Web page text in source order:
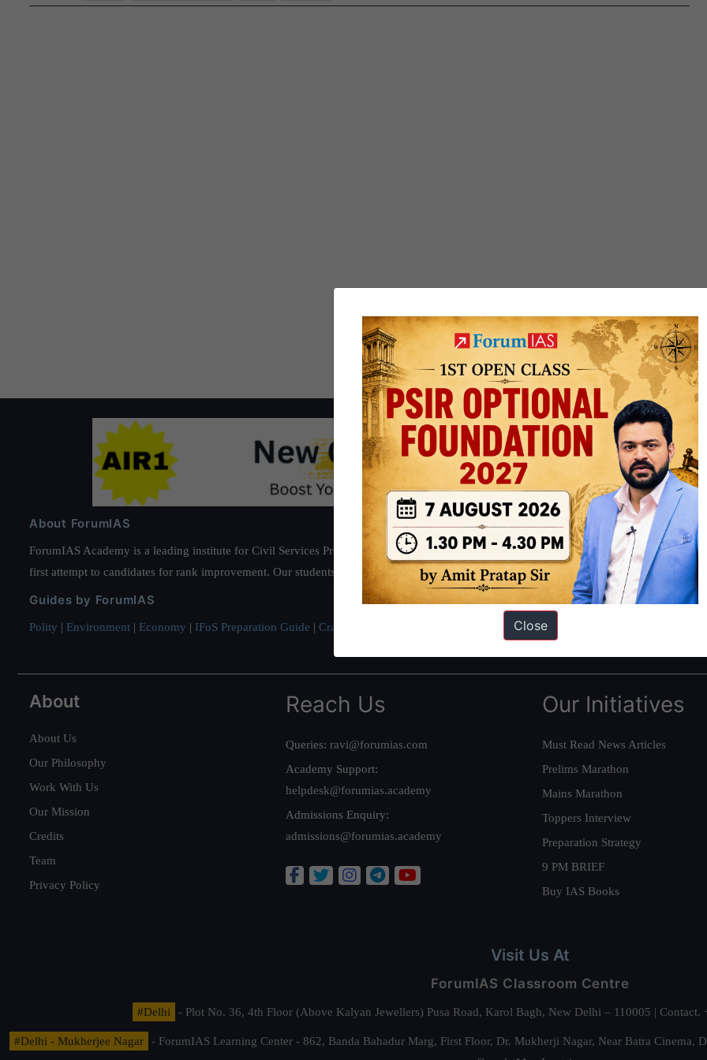
through
About ForumIAS
ForumIAS Academy is a leading institute for Civil Services Preparation based out of New Delhi. Since 2012, we have helped
first attempt to candidates for rank improvement. Our students have secured IAS AIR 1 4 times in the past 6 years. You can read about
Guides by ForumIAS
Polity | Environment | Economy | IFoS Preparation Guide | Crack IAS in first Attempt Interview Preparation Guide
About
About Us
Our Philosophy
Work With Us
Our Mission
Credits
Team
Privacy Policy
Reach Us
Queries: ravi@forumias.com
Academy Support:
helpdesk@forumias.academy
Admissions Enquiry:
admissions@forumias.academy
Our Initiatives
Must Read News Articles
Prelims Marathon
Mains Marathon
Toppers Interview
Preparation Strategy
9 PM BRIEF
Buy IAS Books
Visit Us At
ForumIAS Classroom Centre
#Delhi - Plot No. 36, 4th Floor (Above Kalyan Jewellers) Pusa Road, Karol Bagh, New Delhi – 110005 |
#Delhi - Mukherjee Nagar
- ForumIAS Learning Center - 862, Banda Bahadur Marg, First Floor, Dr. Mukherji Nagar, Near Batra
Close